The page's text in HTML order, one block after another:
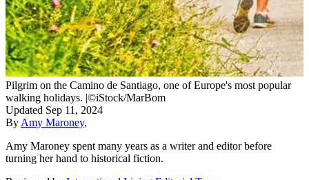
Pilgrim on the Camino de Santiago, one of Europe's most popular
walking holidays. |©iStock/MarBom
Updated Sep 11, 2024
By Amy Maroney,
Amy Maroney spent many years as a writer and editor before
turning her hand to historical fiction.